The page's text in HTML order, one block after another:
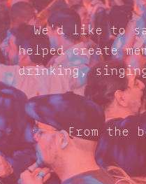
We'd like to
helped create
drinking,
From the